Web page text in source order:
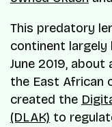
This predatory
continent largely
June 2019,
the East African
created the
(DLAK) to